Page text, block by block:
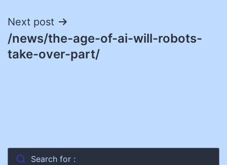
Next post
/news/the-age-of-ai-will-robots-
take-over-part/
Search for :